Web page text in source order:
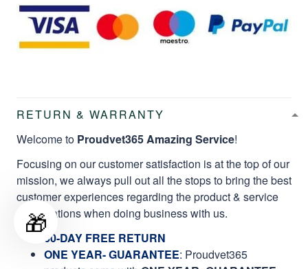
RETURN & WARRANTY
Welcome to Proudvet365 Amazing Service!
Focusing on our customer satisfaction is at the top of our
mission, we always pull out all the stops to bring the best
customer experiences regarding the product & service
qualifications when doing business with us.
60-DAY FREE RETURN
ONE YEAR- GUARANTEE: Proudvet365
🎁